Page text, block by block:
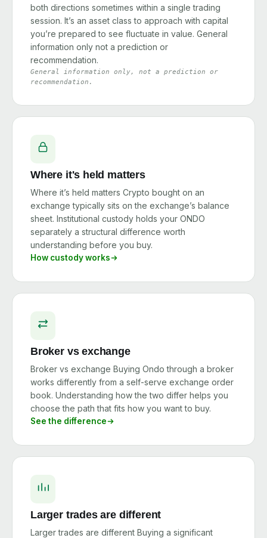
both directions sometimes within a single trading
session. It’s an asset class to approach with capital
you’re prepared to see fluctuate in value. General
information only not a prediction or
recommendation.
General information only, not a prediction or
recommendation.
Where it's held matters
Where it’s held matters Crypto bought on an
exchange typically sits on the exchange’s balance
sheet. Institutional custody holds your ONDO
separately a structural difference worth
understanding before you buy.
How custody works
Broker vs exchange
Broker vs exchange Buying Ondo through a broker
works differently from a self-serve exchange order
book. Understanding how the two differ helps you
choose the path that fits how you want to buy.
See the difference
Larger trades are different
Larger trades are different Buying a significant